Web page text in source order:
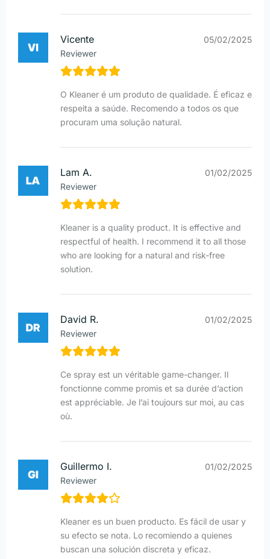
Vicente
Reviewer
05/02/2025
O Kleaner é um produto de qualidade. É eficaz e
respeita a saúde. Recomendo a todos os que
procuram uma solução natural.
Lam A.
Reviewer
01/02/2025
Kleaner is a quality product. It is effective and
respectful of health. I recommend it to all those
who are looking for a natural and risk-free
solution.
David R.
Reviewer
01/02/2025
Ce spray est un véritable game-changer. Il
fonctionne comme promis et sa durée d’action
est appréciable. Je l’ai toujours sur moi, au cas
où.
Guillermo I.
Reviewer
01/02/2025
Kleaner es un buen producto. Es fácil de usar y
su efecto se nota. Lo recomiendo a quienes
buscan una solución discreta y eficaz.